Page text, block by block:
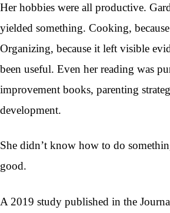
Her hobbies were all productive.
yielded something. Cooking,
Organizing, because it left visible
been useful. Even her reading was
improvement books, parenting
development.
She didn’t know how to do
good.
A 2019 study published in the